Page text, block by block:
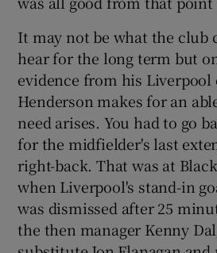
It may not be what the club
hear for the long term but
evidence from his Liverpool
Henderson makes for an
need arises. You had to go
for the midfielder's last
right-back. That was at
when Liverpool's stand-in
was dismissed after 25
the then manager Kenny